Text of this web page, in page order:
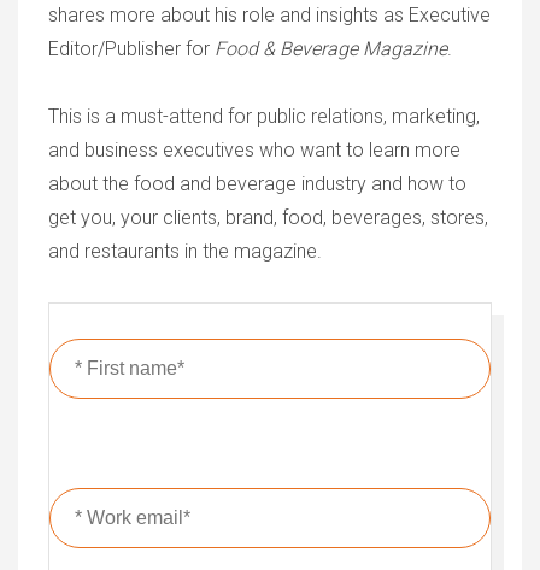
shares more about his role and insights as Executive
Editor/Publisher for Food & Beverage Magazine.
This is a must-attend for public relations, marketing,
and business executives who want to learn more
about the food and beverage industry and how to
get you, your clients, brand, food, beverages, stores,
and restaurants in the magazine.